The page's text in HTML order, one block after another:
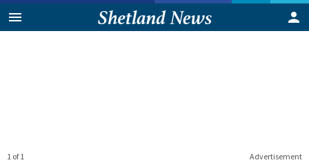
Advertisement
1 of 1